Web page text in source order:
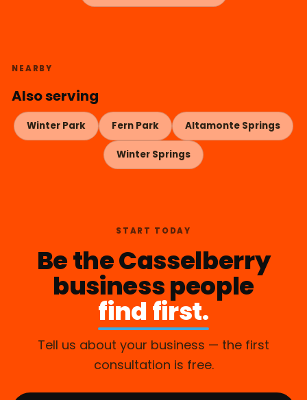
NEARBY
Also serving
Winter Park Fern Park Altamonte Springs
Winter Springs
START TODAY
Be the Casselberry
business people
find first.
Tell us about your business — the first
consultation is free.